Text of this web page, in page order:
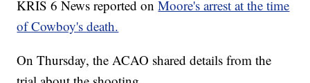
KRIS 6 News reported onMoore's arrest at the time
of Cowboy's death.
On Thursday, the ACAO shared details from the